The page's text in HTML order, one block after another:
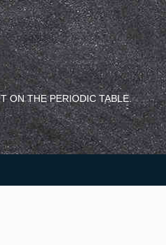
ON THE PERIODIC TABLE.